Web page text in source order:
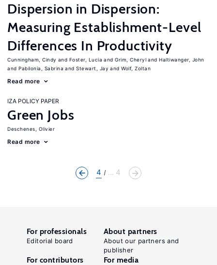
Dispersion in Dispersion:
Measuring Establishment-Level
Differences In Productivity
Cunningham, Cindy Foster, Lucia Grim, Cheryl
Haltiwanger, John
Pabilonia, Sabrina
Stewart, Jay Wolf, Zoltan
Read more
IZA POLICY PAPER
Green Jobs
Deschenes, Olivier
Read more
4 ... 4
For professionals
Editorial board
About partners
About our partners and
publisher
For contributors For media